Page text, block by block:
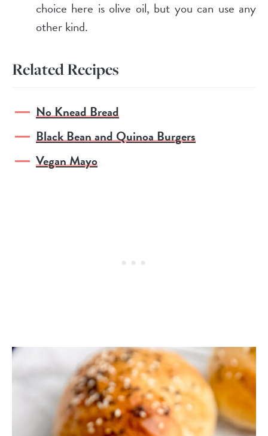
choice here is olive oil, but you can use any
other kind.
Related Recipes
No Knead Bread
Black Bean and Quinoa Burgers
Vegan Mayo